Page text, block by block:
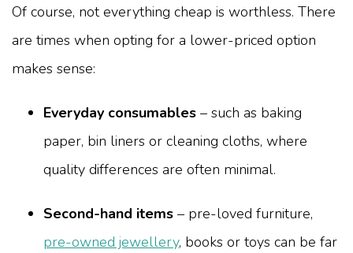
Of course, not everything cheap is worthless. There
are times when opting for a lower-priced option
makes sense:
Everyday consumables – such as baking
paper, bin liners or cleaning cloths, where
quality differences are often minimal.
Second-hand items – pre-loved furniture,
pre-owned jewellery, books or toys can be far